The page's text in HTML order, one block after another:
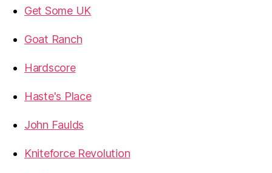
Get Some UK
Goat Ranch
Hardscore
Haste's Place
John Faulds
Kniteforce Revolution